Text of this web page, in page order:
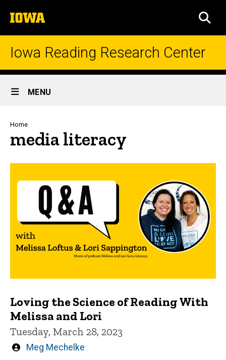
to
content
The
University
of
Iowa Reading Research Center
Site
Main
Navigation
MENU
Breadcrumb
Home
media literacy
Loving the Science of Reading With
Melissa and Lori
Tuesday, March 28, 2023
Written
Meg Mechelke